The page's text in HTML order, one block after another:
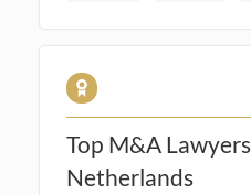
Top M&A
Netherlands